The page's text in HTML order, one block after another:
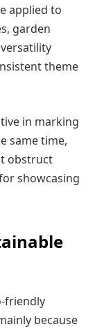
applied to
garden
theme
in marking
same time,
obstruct
showcasing
friendly
because